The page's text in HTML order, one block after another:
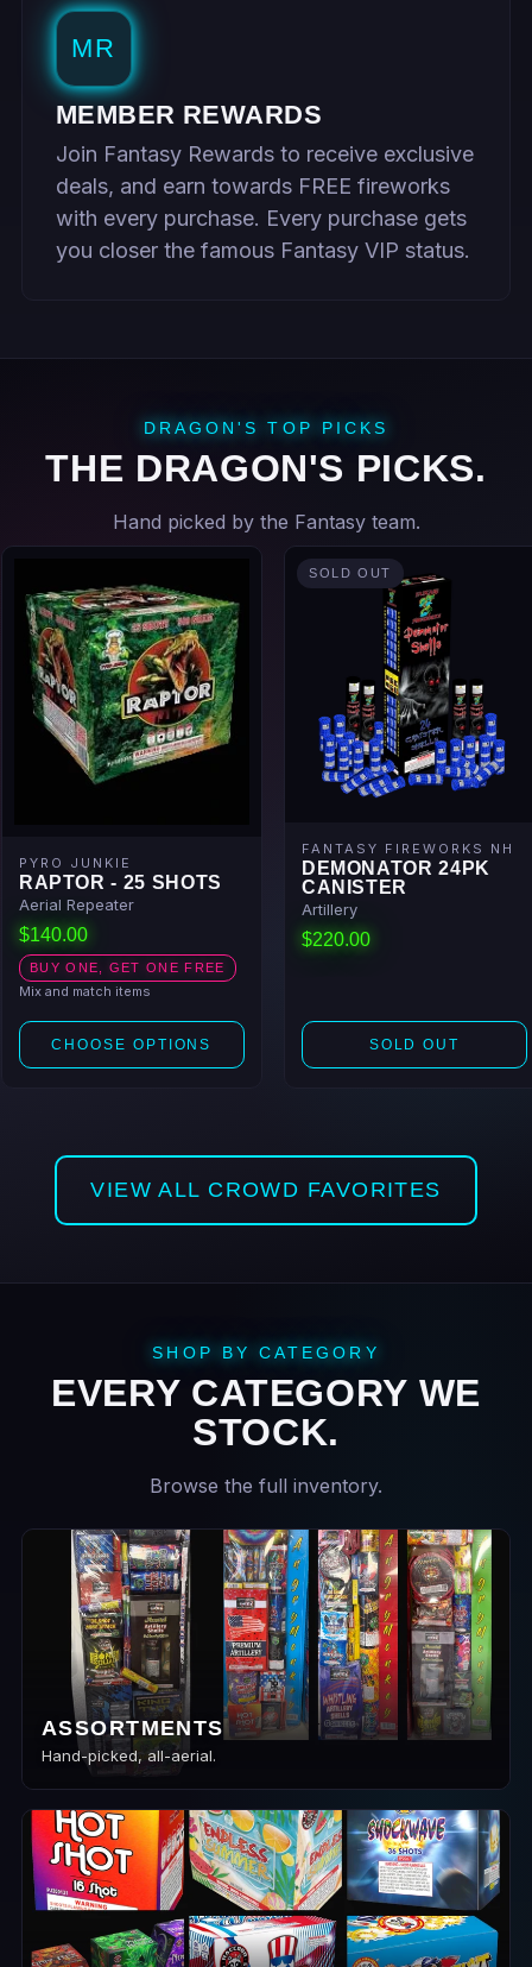
MR
MEMBER REWARDS
Join Fantasy Rewards to receive exclusive
deals, and earn towards FREE fireworks
with every purchase. Every purchase gets
you closer the famous Fantasy VIP status.
DRAGON'S TOP PICKS
THE DRAGON'S PICKS.
Hand picked by the Fantasy team.
PYRO JUNKIE
RAPTOR - 25 SHOTS
Aerial Repeater
$140.00
BUY ONE, GET ONE FREE
Mix and match items
CHOOSE OPTIONS
SOLD OUT
FANTASY FIREWORKS NH
DEMONATOR 24PK
CANISTER
Artillery
$220.00
SOLD OUT
VIEW ALL CROWD FAVORITES
SHOP BY CATEGORY
EVERY CATEGORY WE
STOCK.
Browse the full inventory.
ASSORTMENTS
Hand-picked, all-aerial.